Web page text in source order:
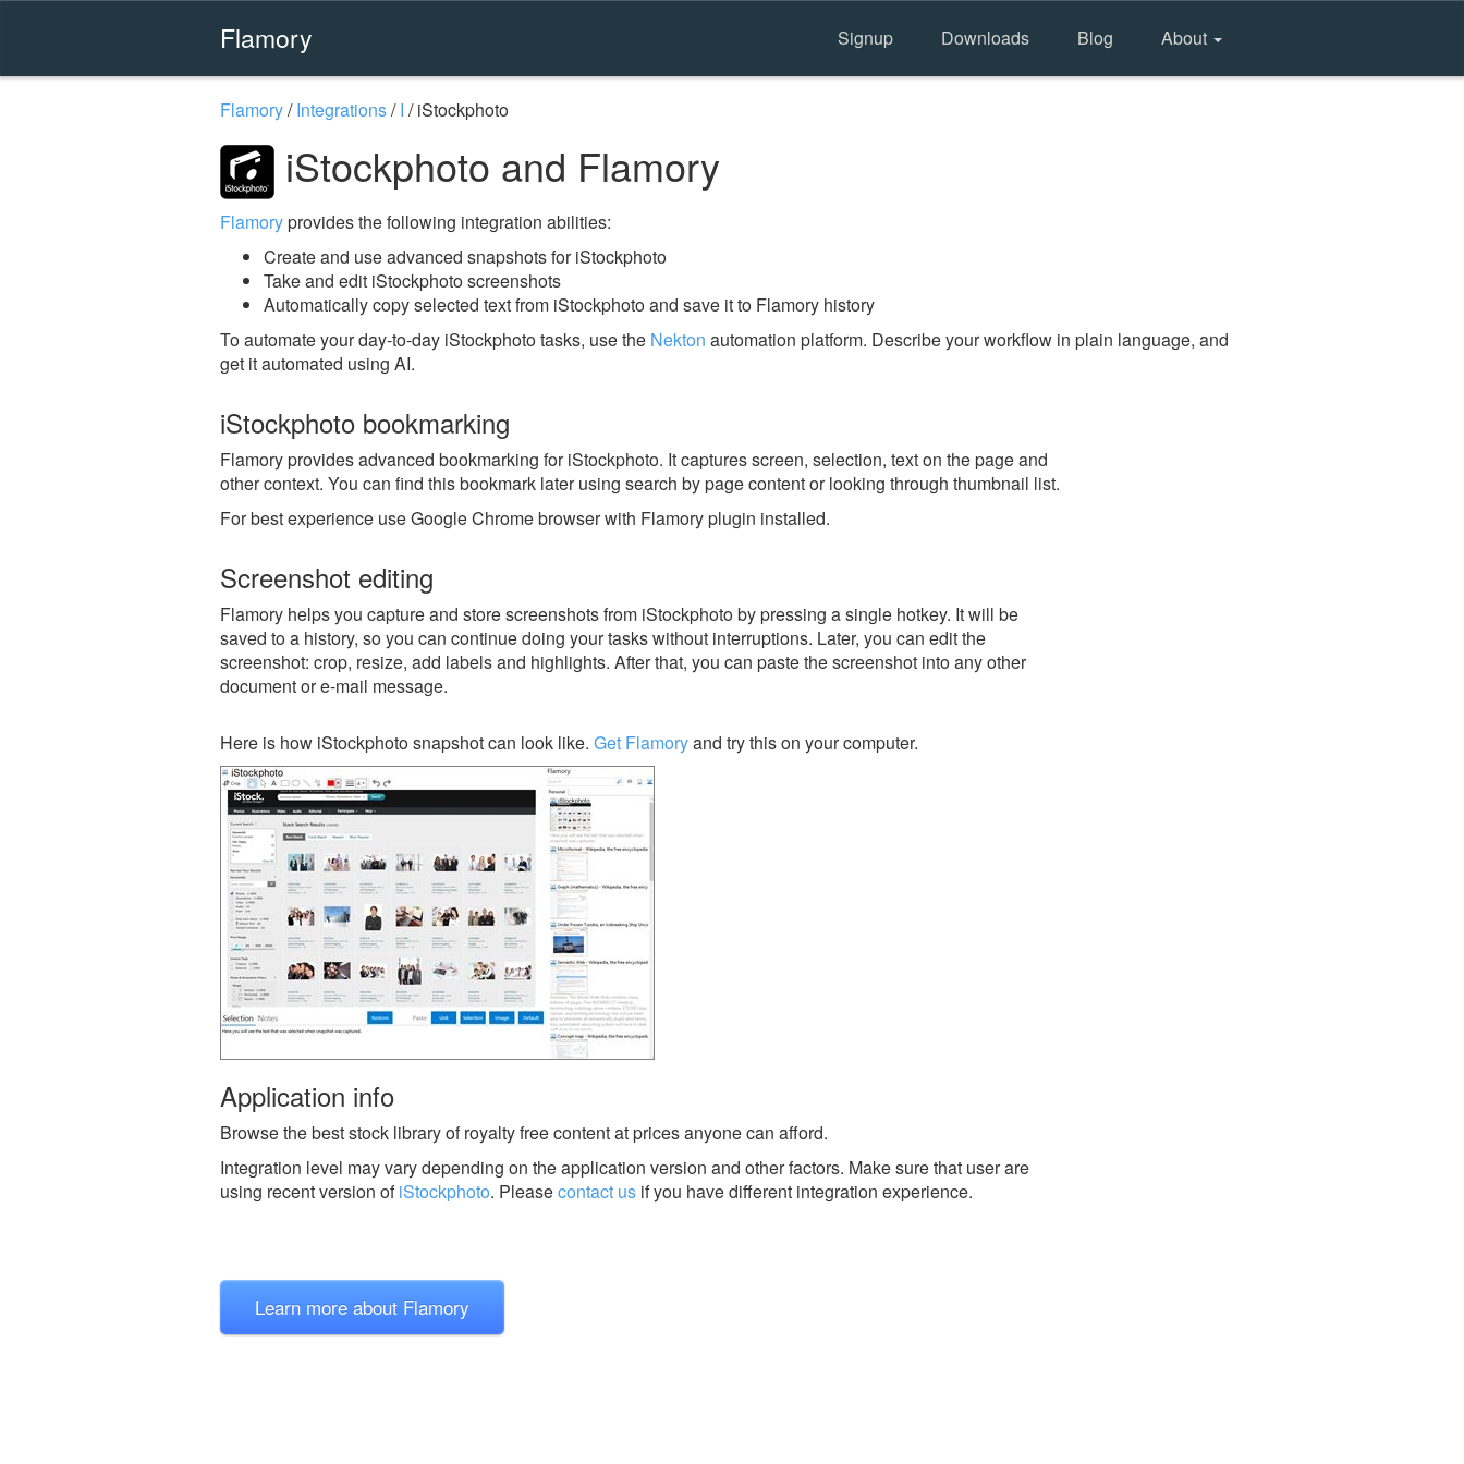
Flamory Signup Downloads Blog About
Flamory/Integrations/I /iStockphoto
iStockphoto and Flamory
Flamoryprovides the following integration abilities:
Create and use advanced snapshots for iStockphoto
Take and edit iStockphoto screenshots
Automatically copy selected text from iStockphoto and save it to Flamory history
To automate your day-to-day iStockphoto tasks, use the Nekton automation platform. Describe your workflow in plain language, and
get it automated using AI.
iStockphoto bookmarking
Flamory provides advanced bookmarking for iStockphoto. It captures screen, selection, text on the page and
other context. You can find this bookmark later using search by page content or looking through thumbnail list.
For best experience use Google Chrome browser with Flamory plugin installed.
Screenshot editing
Flamory helps you capture and store screenshots from iStockphoto by pressing a single hotkey. It will be
saved to a history, so you can continue doing your tasks without interruptions. Later, you can edit the
screenshot: crop, resize, add labels and highlights. After that, you can paste the screenshot into any other
document or e-mail message.
Here is how iStockphoto snapshot can look like. Get Flamoryand try this on your computer.
Application info
Browse the best stock library of royalty free content at prices anyone can afford.
Integration level may vary depending on the application version and other factors. Make sure that user are
using recent version ofiStockphoto. Pleasecontact us if you have different integration experience.
Learn more about Flamory